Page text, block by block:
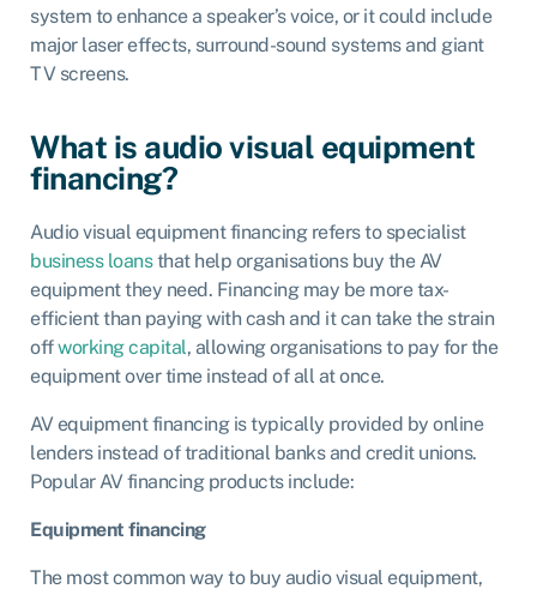
system to enhance a speaker’s voice, or it could include
major laser effects, surround-sound systems and giant
TV screens.
What is audio visual equipment
financing?
Audio visual equipment financing refers to specialist
business loansthat help organisations buy the AV
equipment they need. Financing may be more tax-
efficient than paying with cash and it can take the strain
offworking capital, allowing organisations to pay for the
equipment over time instead of all at once.
AV equipment financing is typically provided by online
lendersinstead of traditional banks and credit unions.
Popular AV financing products include:
Equipment financing
The most common way to buy audio visual equipment,